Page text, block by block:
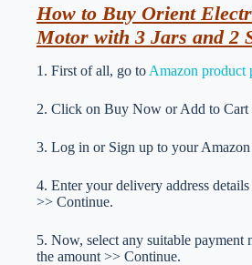
How to Buy Orient
Motor with 3 Jars and 2
1. First of all, go to Amazon product
2. Click on Buy Now or Add to Cart
3. Log in or Sign up to your Amazon
4. Enter your delivery address
>> Continue.
5. Now, select any suitable
the amount >> Continue.